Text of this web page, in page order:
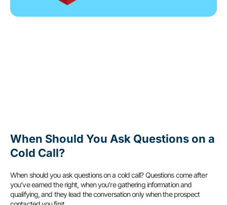
When Should You Ask Questions on a
Cold Call?
When should you ask questions on a cold call? Questions come after
you’ve earned the right, when you’re gathering information and
qualifying, and they lead the conversation only when the prospect